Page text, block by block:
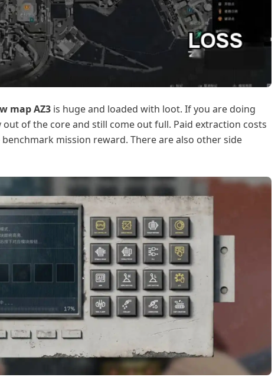
map AZ3 is huge and loaded with loot. If you are doing
out of the core and still come out full. Paid extraction costs
benchmark mission reward. There are also other side